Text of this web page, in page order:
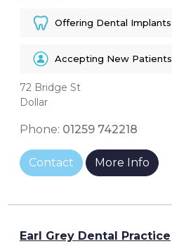
Offering Dental Implants
Accepting New Patients
72 Bridge St
Dollar
Phone: 01259 742218
Contact More Info
Earl Grey Dental Practice